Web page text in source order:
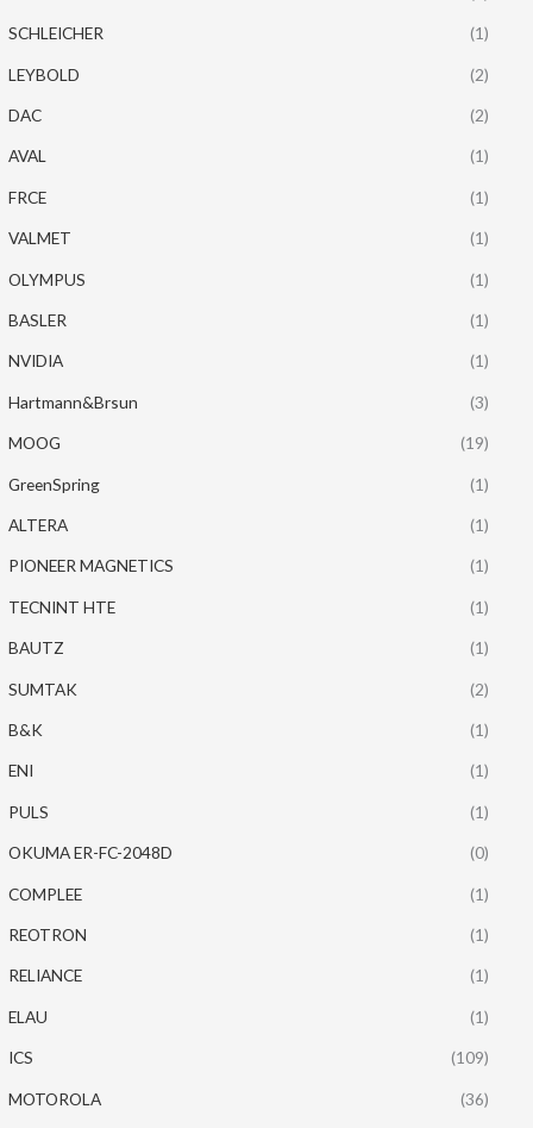
SCHLEICHER (1)
LEYBOLD (2)
DAC (2)
AVAL (1)
FRCE (1)
VALMET (1)
OLYMPUS (1)
BASLER (1)
NVIDIA (1)
Hartmann&Brsun (3)
MOOG (19)
GreenSpring (1)
ALTERA (1)
PIONEER MAGNETICS (1)
TECNINT HTE (1)
BAUTZ (1)
SUMTAK (2)
B&K (1)
ENI (1)
PULS (1)
OKUMA ER-FC-2048D (0)
COMPLEE (1)
REOTRON (1)
RELIANCE (1)
ELAU (1)
ICS (109)
MOTOROLA (36)